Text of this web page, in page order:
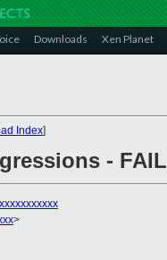
Downloads Xen Planet
Index]
- FAIL
>